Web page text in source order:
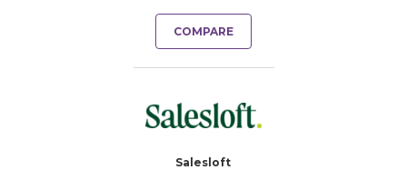
COMPARE
Salesloft